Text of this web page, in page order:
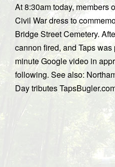
At 8:30am today, members
Civil War dress to
Bridge Street Cemetery.
cannon fired, and Taps
minute Google video in
following. See also:
Day tributes